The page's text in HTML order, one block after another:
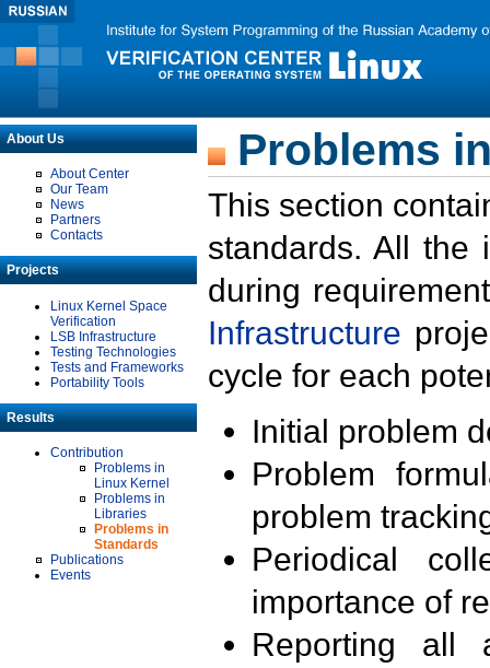
About Us
About Center
Our Team
News
Partners
Contacts
Projects
Linux Kernel Space
Verification
LSB Infrastructure
Testing Technologies
Tests and Frameworks
Portability Tools
Results
Contribution
Problems in
Linux Kernel
Problems in
Libraries
Problems in
Standards
Publications
Events
Problems
This section
standards. All the
during
Infrastructure
cycle for each
Initial problem
Problem
problem
Periodical
importance of
Reporting all